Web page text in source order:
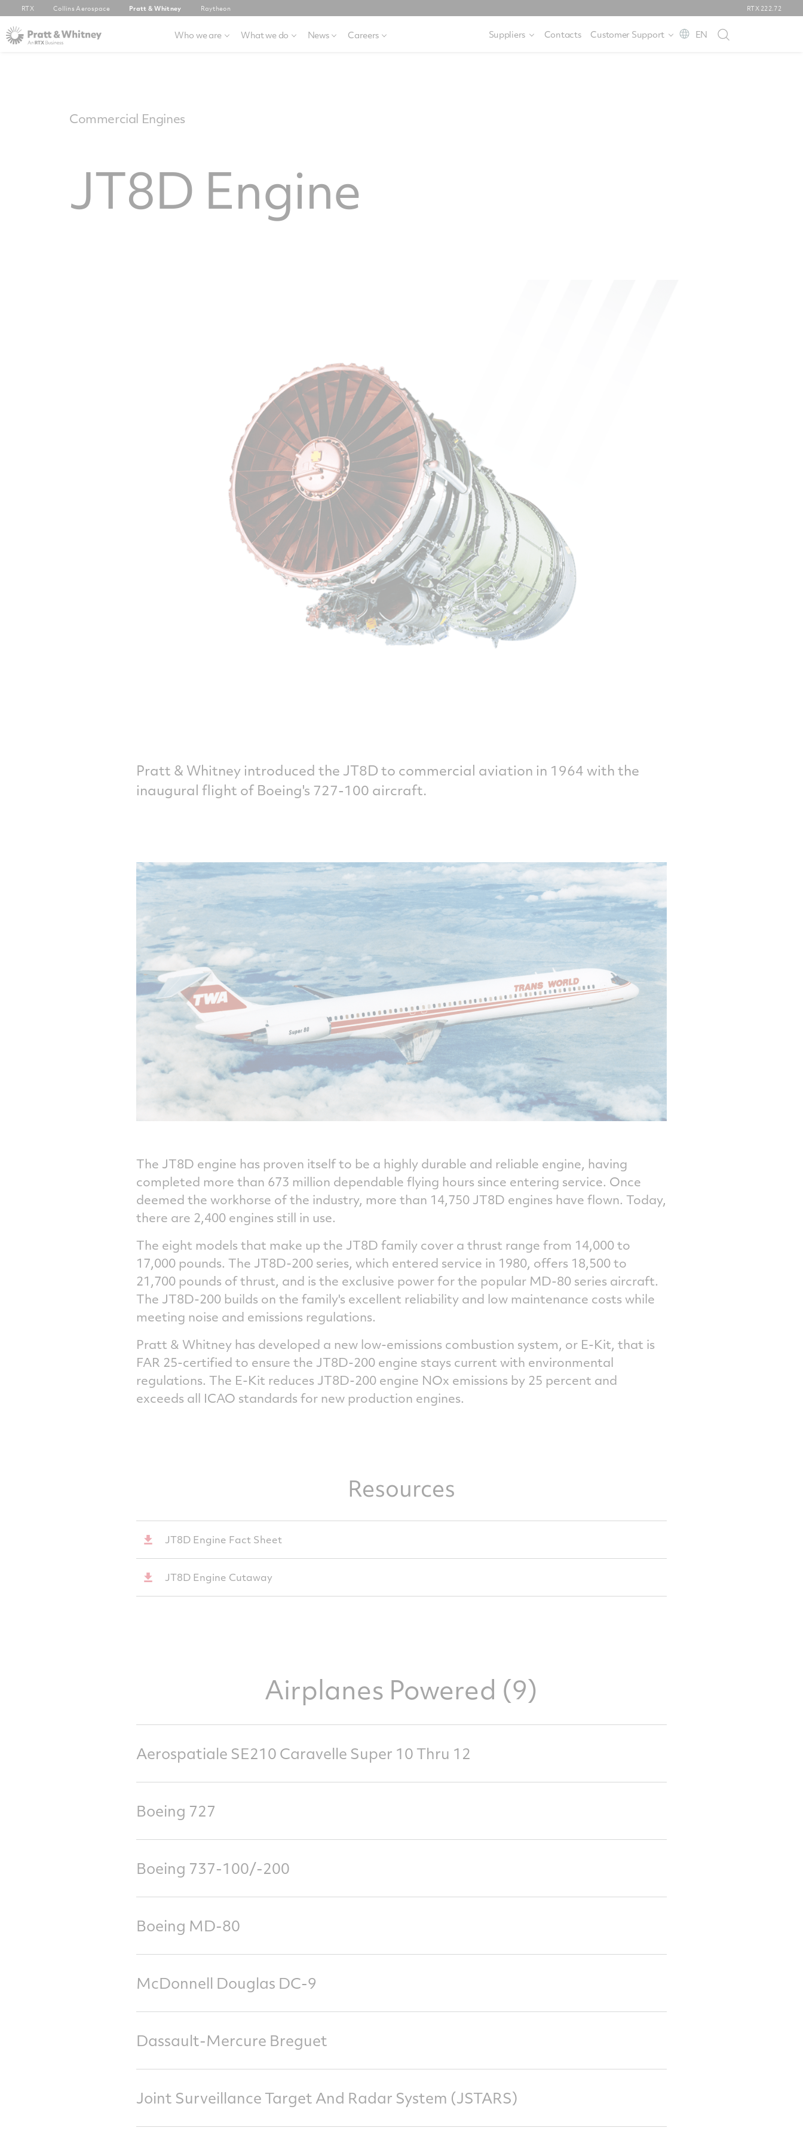
RTX Collins Aerospace Pratt & Whitney Raytheon RTX 222.72
Who we are What we do News Careers Suppliers Contacts Customer Support EN
Commercial Engines
JT8D Engine
Pratt & Whitney introduced the JT8D to commercial aviation in 1964 with the
inaugural flight of Boeing's 727-100 aircraft.
The JT8D engine has proven itself to be a highly durable and reliable engine, having
completed more than 673 million dependable flying hours since entering service. Once
deemed the workhorse of the industry, more than 14,750 JT8D engines have flown. Today,
there are 2,400 engines still in use.
The eight models that make up the JT8D family cover a thrust range from 14,000 to
17,000 pounds. The JT8D-200 series, which entered service in 1980, offers 18,500 to
21,700 pounds of thrust, and is the exclusive power for the popular MD-80 series aircraft.
The JT8D-200 builds on the family's excellent reliability and low maintenance costs while
meeting noise and emissions regulations.
Pratt & Whitney has developed a new low-emissions combustion system, or E-Kit, that is
FAR 25-certified to ensure the JT8D-200 engine stays current with environmental
regulations. The E-Kit reduces JT8D-200 engine NOx emissions by 25 percent and
exceeds all ICAO standards for new production engines.
Resources
JT8D Engine Fact Sheet
JT8D Engine Cutaway
Airplanes Powered (9)
Aerospatiale SE210 Caravelle Super 10 Thru 12
Boeing 727
Boeing 737-100/-200
Boeing MD-80
McDonnell Douglas DC-9
Dassault-Mercure Breguet
Joint Surveillance Target And Radar System (JSTARS)